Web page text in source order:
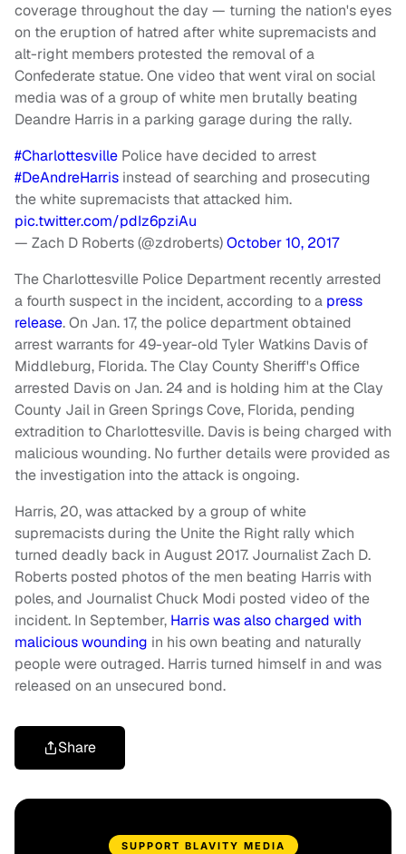
coverage throughout the day — turning the nation's eyes
on the eruption of hatred after white supremacists and
alt-right members protested the removal of a
Confederate statue. One video that went viral on social
media was of a group of white men brutally beating
Deandre Harris in a parking garage during the rally.
#Charlottesville Police have decided to arrest
#DeAndreHarris instead of searching and prosecuting
the white supremacists that attacked him.
pic.twitter.com/pdIz6pziAu
— Zach D Roberts (@zdroberts)October 10, 2017
The Charlottesville Police Department recently arrested
a fourth suspect in the incident, according to a press
release. On Jan. 17, the police department obtained
arrest warrants for 49-year-old Tyler Watkins Davis of
Middleburg, Florida. The Clay County Sheriff's Office
arrested Davis on Jan. 24 and is holding him at the Clay
County Jail in Green Springs Cove, Florida, pending
extradition to Charlottesville. Davis is being charged with
malicious wounding. No further details were provided as
the investigation into the attack is ongoing.
Harris, 20, was attacked by a group of white
supremacists during the Unite the Right rally which
turned deadly back in August 2017. Journalist Zach D.
Roberts posted photos of the men beating Harris with
poles, and Journalist Chuck Modi posted video of the
incident. In September, Harris was also charged with
malicious wounding in his own beating and naturally
people were outraged. Harris turned himself in and was
released on an unsecured bond.
Share
SUPPORT BLAVITY MEDIA